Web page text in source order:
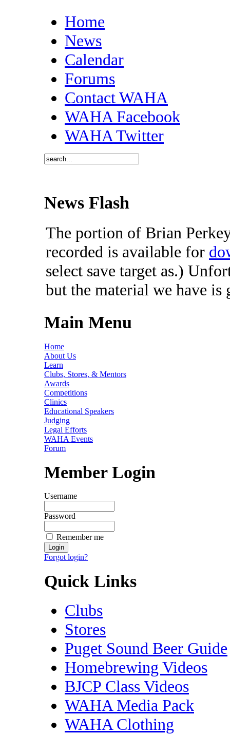
Home
News
Calendar
Forums
Contact WAHA
WAHA Facebook
WAHA Twitter
News Flash
The portion of Brian
recorded is available for
select save target as.)
but the material we have
Main Menu
Home
About Us
Learn
Clubs, Stores, & Mentors
Awards
Competitions
Clinics
Educational Speakers
Judging
Legal Efforts
WAHA Events
Forum
Member Login
Username
Password
Remember me
Forgot login?
Quick Links
Clubs
Stores
Puget Sound Beer Guide
Homebrewing Videos
BJCP Class Videos
WAHA Media Pack
WAHA Clothing